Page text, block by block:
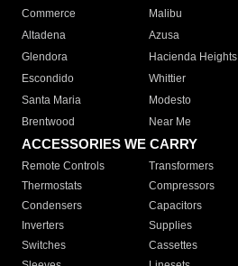
Commerce
Malibu
Altadena
Azusa
Glendora
Hacienda Heights
Escondido
Whittier
Santa Maria
Modesto
Brentwood
Near Me
ACCESSORIES WE CARRY
Remote Controls Transformers
Thermostats
Compressors
Condensers
Capacitors
Inverters
Supplies
Switches
Cassettes